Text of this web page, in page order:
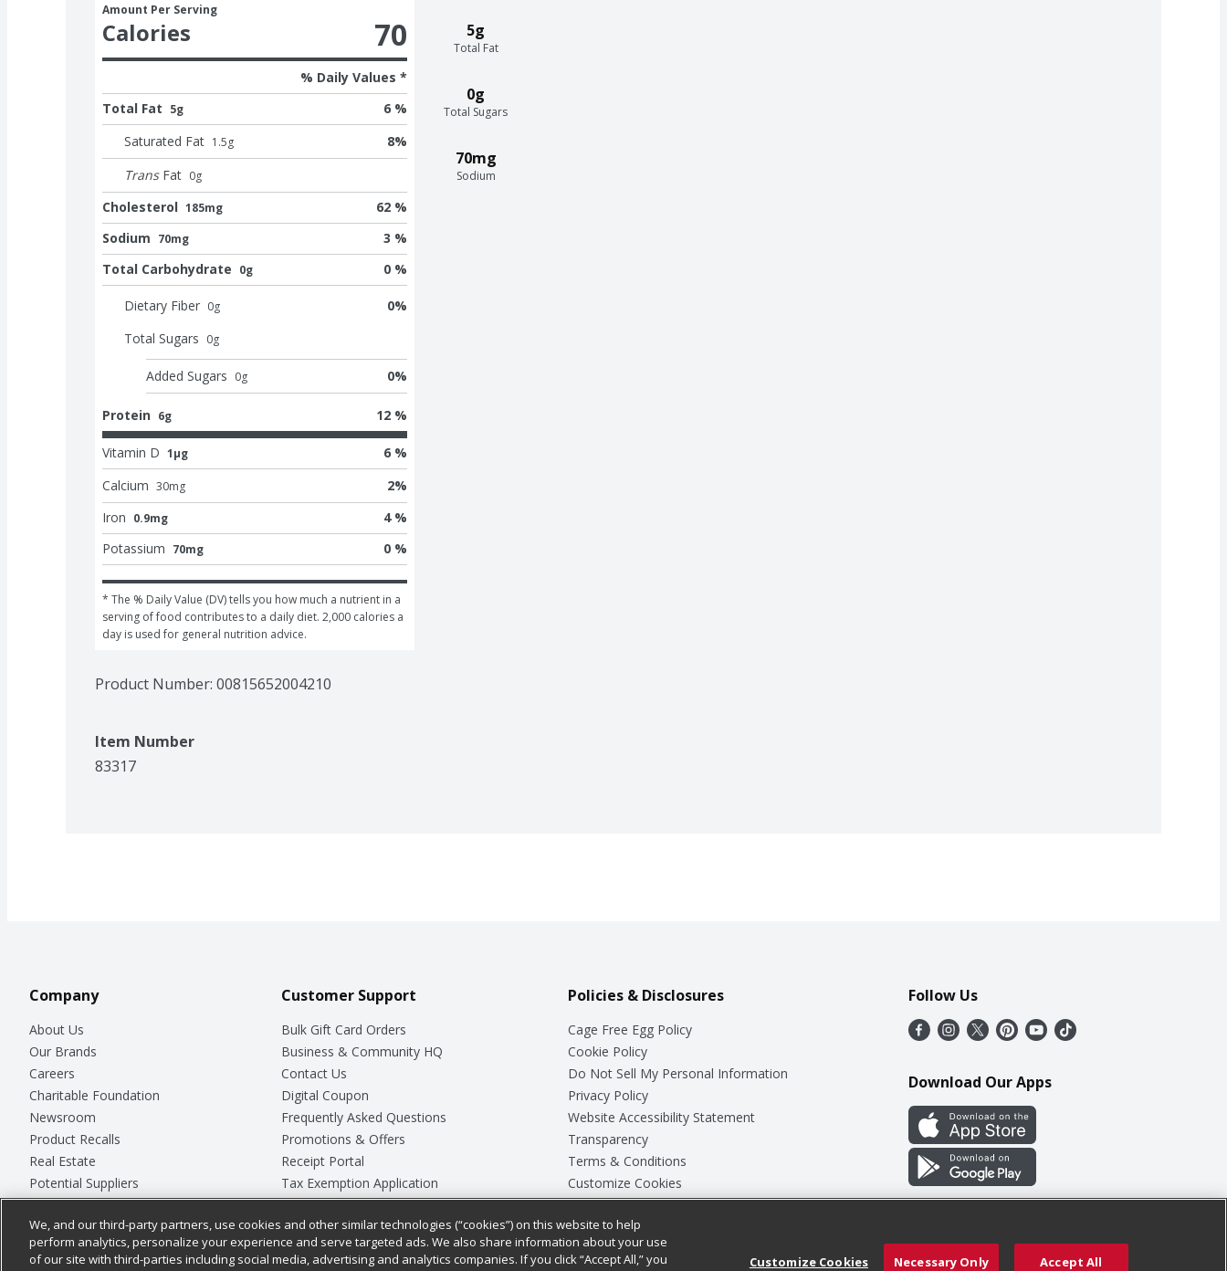
5g
Total Fat
0g
Total Sugars
70mg
Sodium
Amount Per Serving
Calories 70
% Daily Values *
Total Fat 5g
6 %
Saturated Fat 1.5g 8%
Trans Fat 0g
Cholesterol 185mg
62 %
Sodium 70mg
3 %
Total Carbohydrate 0g 0 %
Dietary Fiber 0g 0%
Total Sugars 0g
Added Sugars 0g 0%
Protein 6g 12 %
Vitamin D 1μg
6 %
Calcium 30mg 2%
Iron 0.9mg
4 %
Potassium 70mg 0 %
* The % Daily Value (DV) tells you how much a nutrient in a
serving of food contributes to a daily diet. 2,000 calories a
day is used for general nutrition advice.
Product Number: 00815652004210
Item Number
83317
Company
About Us
Our Brands
Careers
Charitable Foundation
Newsroom
Product Recalls
Real Estate
Potential Suppliers
Welcome
Where Else Campaign
Customer Support
Bulk Gift Card Orders
Business & Community HQ
Contact Us
Digital Coupon
Frequently Asked Questions
Promotions & Offers
Receipt Portal
Tax Exemption Application
Safety Data Sheets
Store Customer Survey
Policies & Disclosures
Cage Free Egg Policy
Cookie Policy
Do Not Sell My Personal Information
Privacy Policy
Website Accessibility Statement
Transparency
Terms & Conditions
Customize Cookies
Follow Us
Download Our Apps
We, and our third-party partners, use cookies and other similar technologies (“cookies”) on this website to help
perform analytics, personalize your experience and serve targeted ads. We also share information about your use
of our site with third-parties including social media, advertising and analytics companies. If you click “Accept All,” you
Customize Cookies Necessary Only Accept All